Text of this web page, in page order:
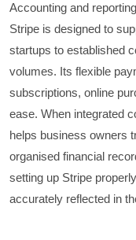
Accounting and
Stripe is designed to
startups to established
volumes. Its flexible
subscriptions, online
ease. When integrated
helps business owners
organised financial
setting up Stripe
accurately reflected in